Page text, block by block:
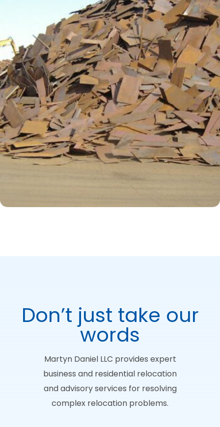
Don’t just take our
words
Martyn Daniel LLC provides expert
business and residential relocation
and advisory services for resolving
complex relocation problems.